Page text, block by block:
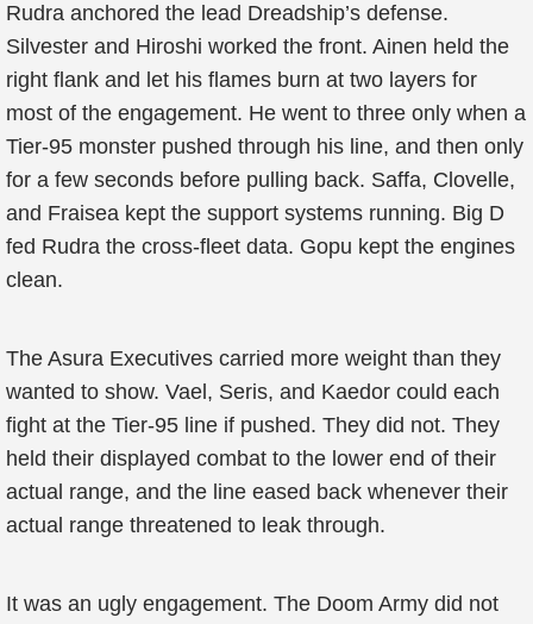
Rudra anchored the lead Dreadship’s defense.
Silvester and Hiroshi worked the front. Ainen held the
right flank and let his flames burn at two layers for
most of the engagement. He went to three only when a
Tier-95 monster pushed through his line, and then only
for a few seconds before pulling back. Saffa, Clovelle,
and Fraisea kept the support systems running. Big D
fed Rudra the cross-fleet data. Gopu kept the engines
clean.
The Asura Executives carried more weight than they
wanted to show. Vael, Seris, and Kaedor could each
fight at the Tier-95 line if pushed. They did not. They
held their displayed combat to the lower end of their
actual range, and the line eased back whenever their
actual range threatened to leak through.
It was an ugly engagement. The Doom Army did not